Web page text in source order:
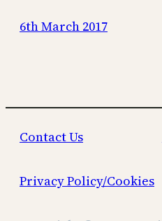
6th March 2017
Contact Us
Privacy Policy/Cookies